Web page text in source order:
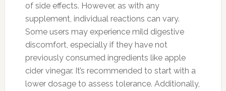
of side effects. However, as with any
supplement, individual reactions can vary.
Some users may experience mild digestive
discomfort, especially if they have not
previously consumed ingredients like apple
cider vinegar. It’s recommended to start with a
lower dosage to assess tolerance. Additionally,